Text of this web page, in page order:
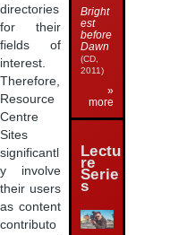
directories
for their
fields of
interest.
Therefore,
Resource
Centre
Sites
significantl
y involve
their users
as content
contributo
Bright
est
before
Dawn
(CD,
2011)
»
more
Lectu
re
Serie
s